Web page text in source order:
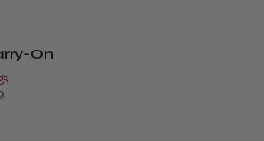
On
Now $119.99 , discount of 40%